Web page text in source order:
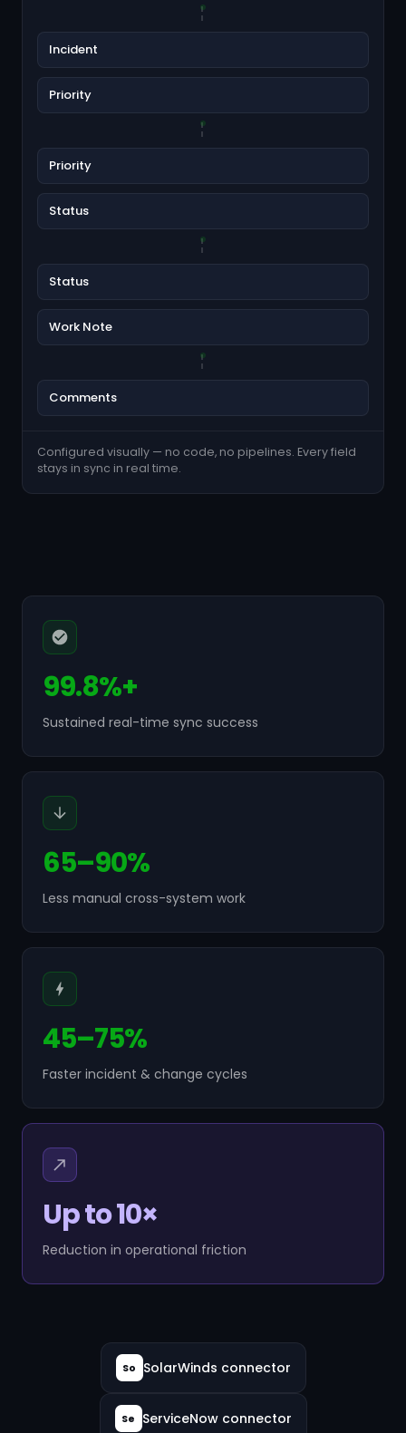
Incident
Priority
Priority
Status
Status
Work Note
Comments
Configured visually — no code, no pipelines. Every field
stays in sync in real time.
99.8%+
Sustained real-time sync success
65–90%
Less manual cross-system work
45–75%
Faster incident & change cycles
Up to 10×
Reduction in operational friction
So SolarWinds connector
Se ServiceNow connector